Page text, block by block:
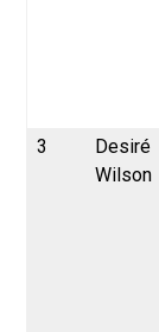
3
Desiré
Wilson